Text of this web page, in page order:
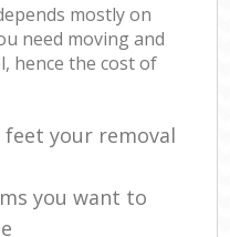
mostly on
need moving and
hence the cost of
your removal
you want to